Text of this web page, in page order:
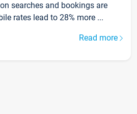
searches and bookings are
rates lead to 28% more ...
Read more